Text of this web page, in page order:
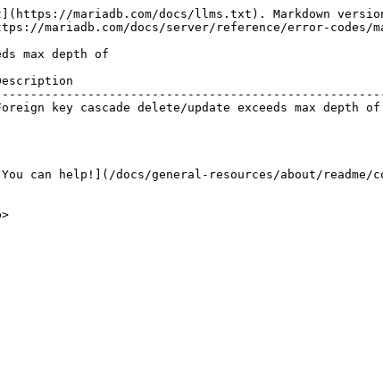
mariadb.com/docs/llms.txt). Markdown
mariadb.com/docs/server/reference/error-codes/
max depth of
| Description
key cascade delete/update exceeds max depth of
help!](/docs/general-resources/about/readme/